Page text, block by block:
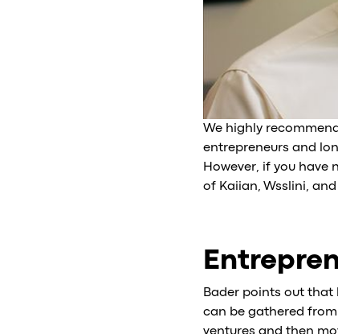
We highly
entrepreneurs and
However, if you have
of Kaiian, Wsslini,
Bader points out that
can be gathered